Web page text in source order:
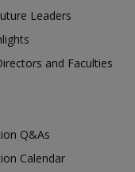
Leaders
and Faculties
Q&As
Calendar